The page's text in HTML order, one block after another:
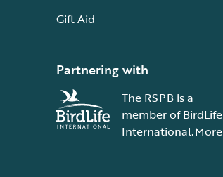
Gift Aid
Partnering with
The RSPB is a
member of BirdLife
International.More